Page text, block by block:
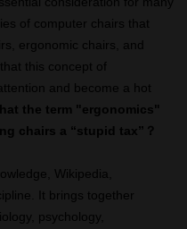
of computer chairs that
ergonomic chairs, and
this concept of
and become a hot
the term "ergonomics"
chairs a “stupid tax”？
Wikipedia,
It brings together
psychology,